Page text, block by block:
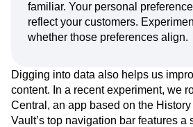
familiar. Your personal
reflect your customers.
whether those preferences align.
Digging into data also helps us
content. In a recent experiment, we
Central, an app based on the
Vault’s top navigation bar features a